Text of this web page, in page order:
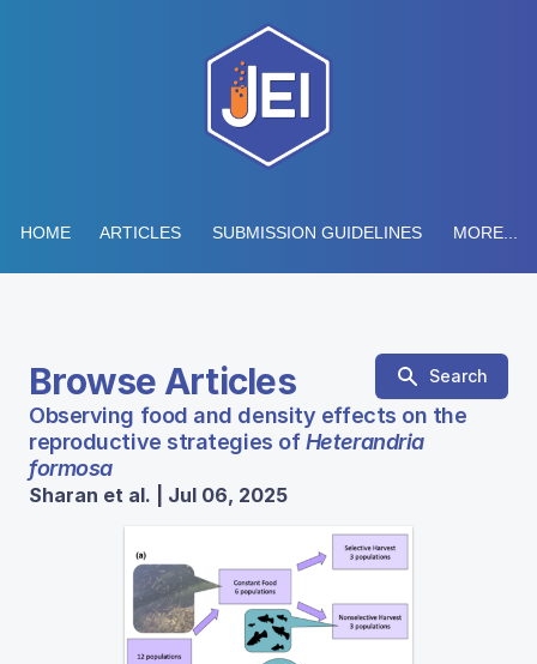
HOME ARTICLES SUBMISSION GUIDELINES MORE...
Browse Articles Search
Observing food and density effects on the
reproductive strategies ofHeterandria
formosa
Sharan et al. | Jul 06, 2025